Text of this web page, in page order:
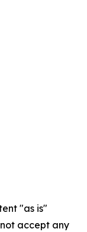
"as is"
accept any